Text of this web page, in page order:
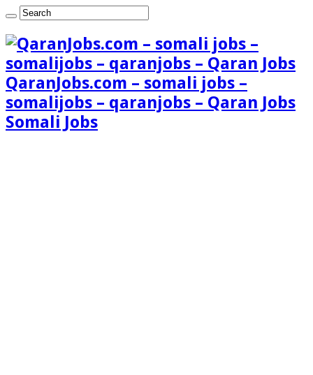
QaranJobs.com – somali jobs –
somalijobs – qaranjobs – Qaran Jobs
Somali Jobs